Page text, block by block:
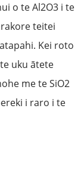
o te Al2O3 i te
teitei
Kei roto
uku ātete
me te SiO2
i raro i te